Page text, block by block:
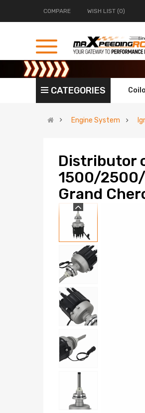
COMPARE WISH LIST (0)
CATEGORIES
Engine System
Distributor
1500/
Grand